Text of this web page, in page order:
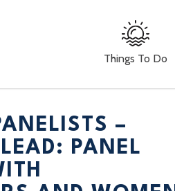
Things To Do
–
PANEL